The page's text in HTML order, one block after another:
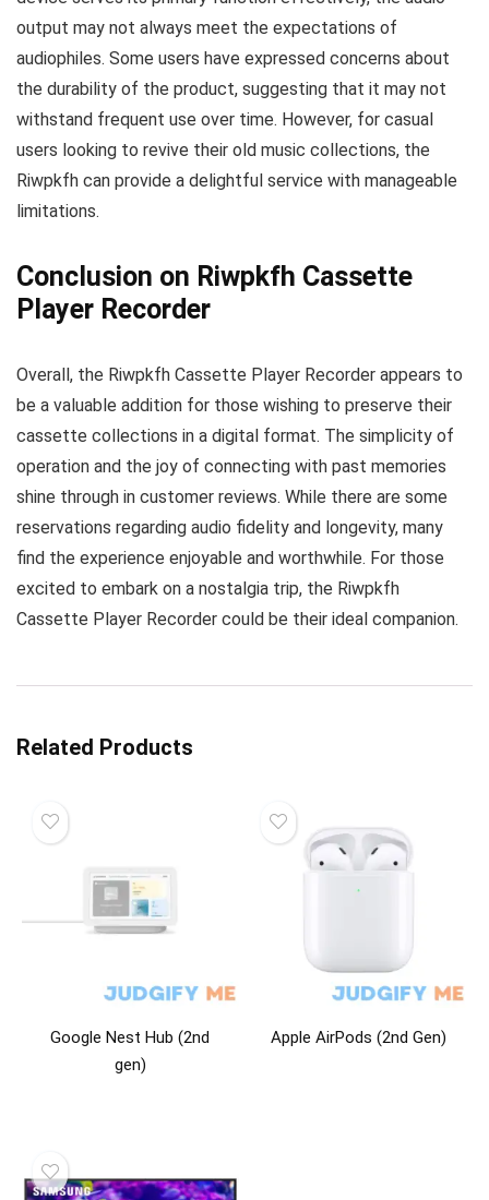
output may not always meet the expectations of
audiophiles. Some users have expressed concerns about
the durability of the product, suggesting that it may not
withstand frequent use over time. However, for casual
users looking to revive their old music collections, the
Riwpkfh can provide a delightful service with manageable
limitations.
Conclusion on Riwpkfh Cassette
Player Recorder
Overall, the Riwpkfh Cassette Player Recorder appears to
be a valuable addition for those wishing to preserve their
cassette collections in a digital format. The simplicity of
operation and the joy of connecting with past memories
shine through in customer reviews. While there are some
reservations regarding audio fidelity and longevity, many
find the experience enjoyable and worthwhile. For those
excited to embark on a nostalgia trip, the Riwpkfh
Cassette Player Recorder could be their ideal companion.
Related Products
Google Nest Hub (2nd
gen)
Apple AirPods (2nd Gen)